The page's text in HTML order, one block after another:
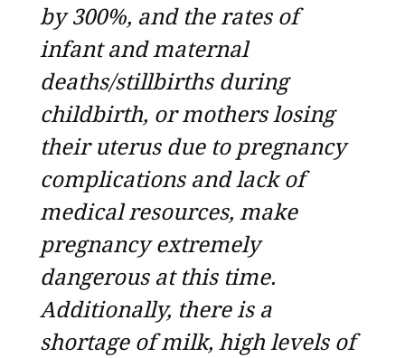
by 300%, and the rates of
infant and maternal
deaths/stillbirths during
childbirth, or mothers losing
their uterus due to pregnancy
complications and lack of
medical resources, make
pregnancy extremely
dangerous at this time.
Additionally, there is a
shortage of milk, high levels of